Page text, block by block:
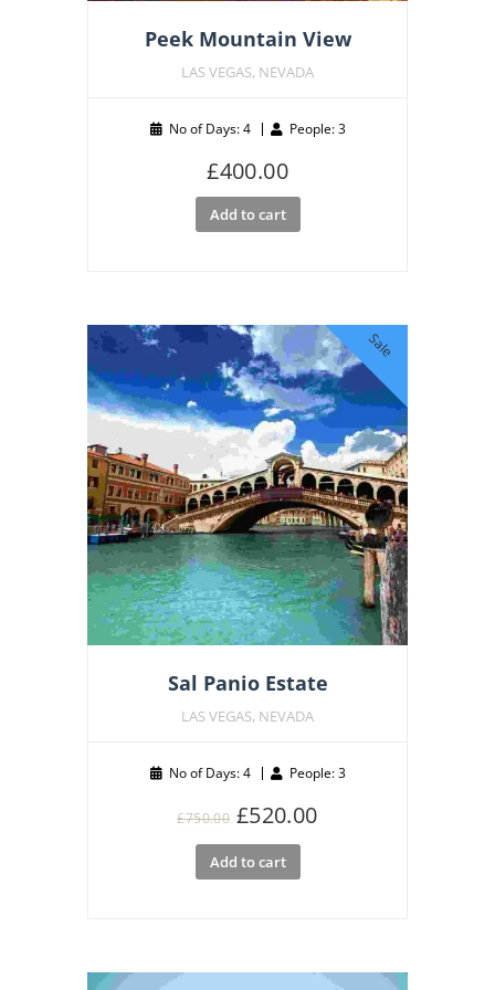
Peek Mountain View
LAS VEGAS, NEVADA
No of Days: 4 People: 3
£400.00
Add to cart
Sale
Sal Panio Estate
LAS VEGAS, NEVADA
No of Days: 4 People: 3
£750.00 Original
price
was:
£520.00Current
Add to cart